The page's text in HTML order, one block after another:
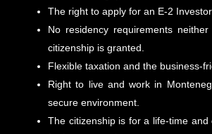
The right to apply for an E-2
No residency requirements
citizenship is granted.
Flexible taxation and the business-
Right to live and work in
secure environment.
The citizenship is for a life-time